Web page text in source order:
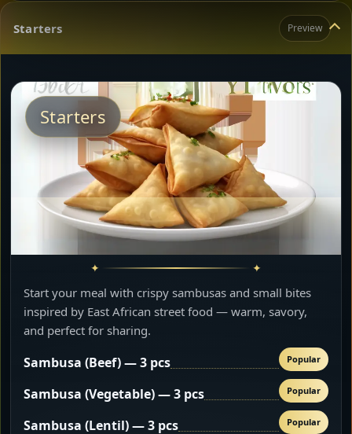
Starters Preview
Starters
Start your meal with crispy sambusas and small bites
inspired by East African street food — warm, savory,
and perfect for sharing.
Sambusa (Beef) — 3 pcs Popular
Sambusa (Vegetable) — 3 pcs Popular
Sambusa (Lentil) — 3 pcs Popular